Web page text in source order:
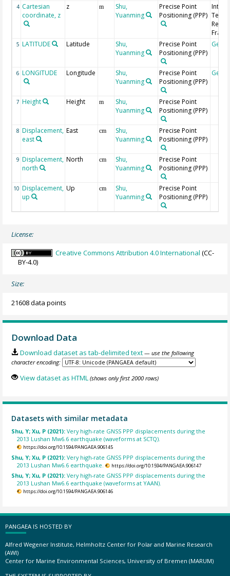
4 Cartesian
coordinate, z
z m
Shu,
Yuanming
Precise Point
Positioning (PPP)
5 LATITUDE Latitude
Shu,
Yuanming
Precise Point
Positioning (PPP)
6 LONGITUDE Longitude
Shu,
Yuanming
Precise Point
Positioning (PPP)
7 Height Height m
Shu,
Yuanming
Precise Point
Positioning (PPP)
8 Displacement,
east
East cm
Shu,
Yuanming
Precise Point
Positioning (PPP)
9 Displacement,
north
North cm
Shu,
Yuanming
Precise Point
Positioning (PPP)
10 Displacement,
up
Up cm
Shu,
Yuanming
Precise Point
Positioning (PPP)
License:
Creative Commons Attribution 4.0 International (CC-
BY-4.0)
Size:
21608 data points
Download Data
Download dataset as tab-delimited text — use the following
character encoding:
View dataset as HTML (shows only first 2000 rows)
Datasets with similar metadata
Shu, Y; Xu, P (2021):Very high-rate GNSS PPP displacements during the
2013 Lushan Mw6.6 earthquake (waveforms at SCTQ).
https://doi.org/10.1594/PANGAEA.906145
Shu, Y; Xu, P (2021):Very high-rate GNSS PPP displacements during the
2013 Lushan Mw6.6 earthquake.
https://doi.org/10.1594/PANGAEA.906147
Shu, Y; Xu, P (2021):Very high-rate GNSS PPP displacements during the
2013 Lushan Mw6.6 earthquake (waveforms at YAAN).
https://doi.org/10.1594/PANGAEA.906146
PANGAEA IS HOSTED BY
Alfred Wegener Institute, Helmholtz Center for Polar and Marine Research
(AWI)
Center for Marine Environmental Sciences, University of Bremen (MARUM)